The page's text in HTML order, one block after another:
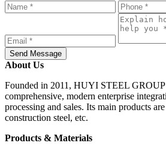
Send Message
About Us
Founded in 2011, HUYI STEEL
comprehensive, modern enterprise
processing and sales. Its main products
construction steel, etc.
Products & Materials